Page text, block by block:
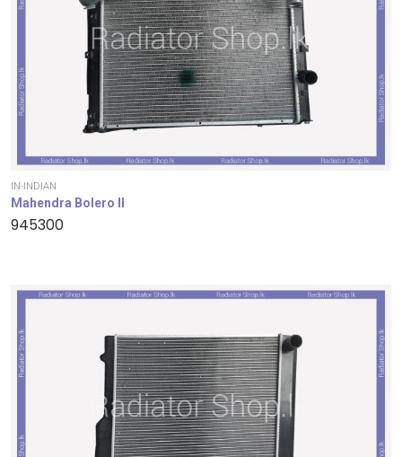
IN-INDIAN
Mahendra Bolero II
945300